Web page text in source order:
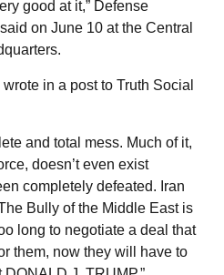
good at it,” Defense
on June 10 at the Central
in a post to Truth Social
and total mess. Much of it,
doesn’t even exist
completely defeated. Iran
Bully of the Middle East is
long to negotiate a deal that
them, now they will have to